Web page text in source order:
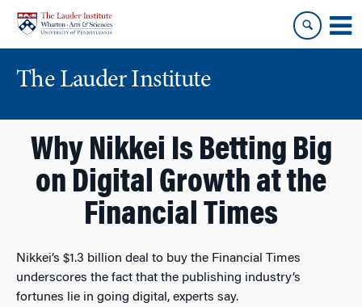
content
main
menu
The Lauder Institute
Why Nikkei Is Betting Big
on Digital Growth at the
Financial Times
Nikkei’s $1.3 billion deal to buy the Financial Times
underscores the fact that the publishing industry’s
fortunes lie in going digital, experts say.